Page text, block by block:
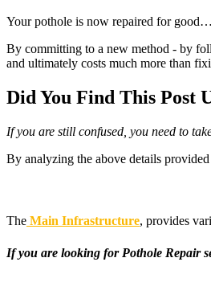
Your pothole is now repaired for
By committing to a new method - by
and ultimately costs much more than
Did You Find This Post
If you are still confused, you need to
By analyzing the above details
The Main Infrastructure, provides
If you are looking for Pothole Repair